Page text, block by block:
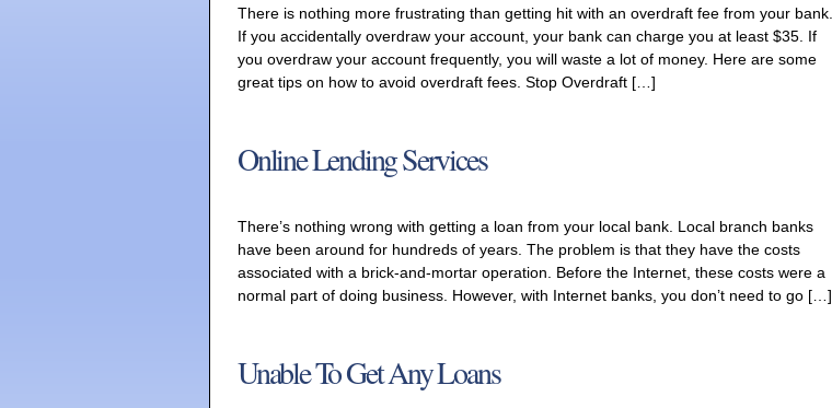
There is nothing more frustrating than getting hit with an overdraft fee from your bank.
If you accidentally overdraw your account, your bank can charge you at least $35. If
you overdraw your account frequently, you will waste a lot of money. Here are some
great tips on how to avoid overdraft fees. Stop Overdraft […]
Online Lending Services
There’s nothing wrong with getting a loan from your local bank. Local branch banks
have been around for hundreds of years. The problem is that they have the costs
associated with a brick-and-mortar operation. Before the Internet, these costs were a
normal part of doing business. However, with Internet banks, you don’t need to go […]
Unable To Get Any Loans